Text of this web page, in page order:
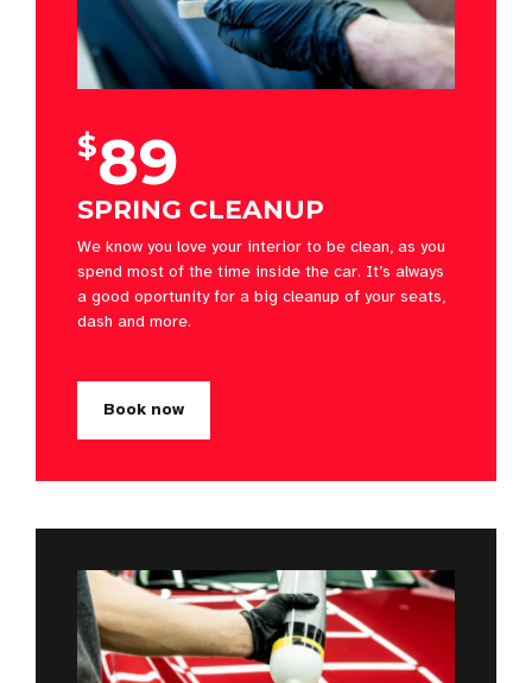
SPRING CLEANUP
We know you love your interior to be clean, as you
spend most of the time inside the car. It’s always
a good oportunity for a big cleanup of your seats,
dash and more.
$89
Book now